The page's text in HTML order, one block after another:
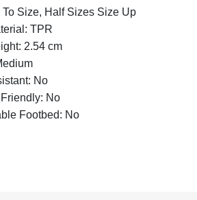
To Size, Half Sizes Size Up
TPR
2.54 cm
No
No
Footbed: No